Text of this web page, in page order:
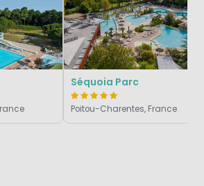
Séquoia Parc
Poitou-Charentes, France